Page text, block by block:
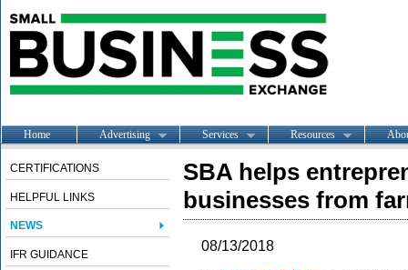
Home Advertising Services Resources
CERTIFICATIONS
HELPFUL LINKS
NEWS
IFR GUIDANCE
SBA helps
businesses from
08/13/2018